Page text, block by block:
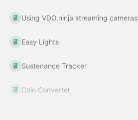
Using VDO.ninja streaming cameras
Easy Lights
Sustenance Tracker
Coin Converter